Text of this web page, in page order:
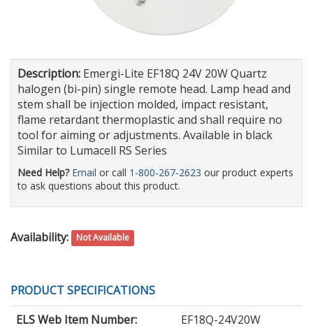
Description: Emergi-Lite EF18Q 24V 20W Quartz
halogen (bi-pin) single remote head. Lamp head and
stem shall be injection molded, impact resistant,
flame retardant thermoplastic and shall require no
tool for aiming or adjustments. Available in black
Similar to Lumacell RS Series
Need Help? Email or call 1-800-267-2623 our product experts
to ask questions about this product.
Availability: Not Available
PRODUCT SPECIFICATIONS
ELS Web Item Number:
EF18Q-24V20W